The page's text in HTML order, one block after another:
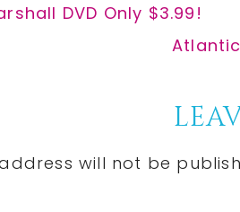
DVD Only $3.99!
Next
will not be